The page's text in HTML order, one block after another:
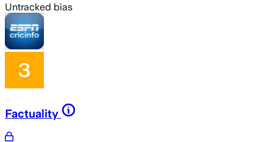
Untracked bias
Factuality